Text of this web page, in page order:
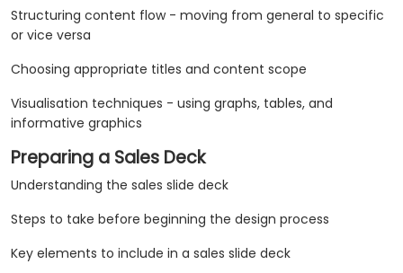
Structuring content flow - moving from general to specific
or vice versa
Choosing appropriate titles and content scope
Visualisation techniques - using graphs, tables, and
informative graphics
Preparing a Sales Deck
Understanding the sales slide deck
Steps to take before beginning the design process
Key elements to include in a sales slide deck